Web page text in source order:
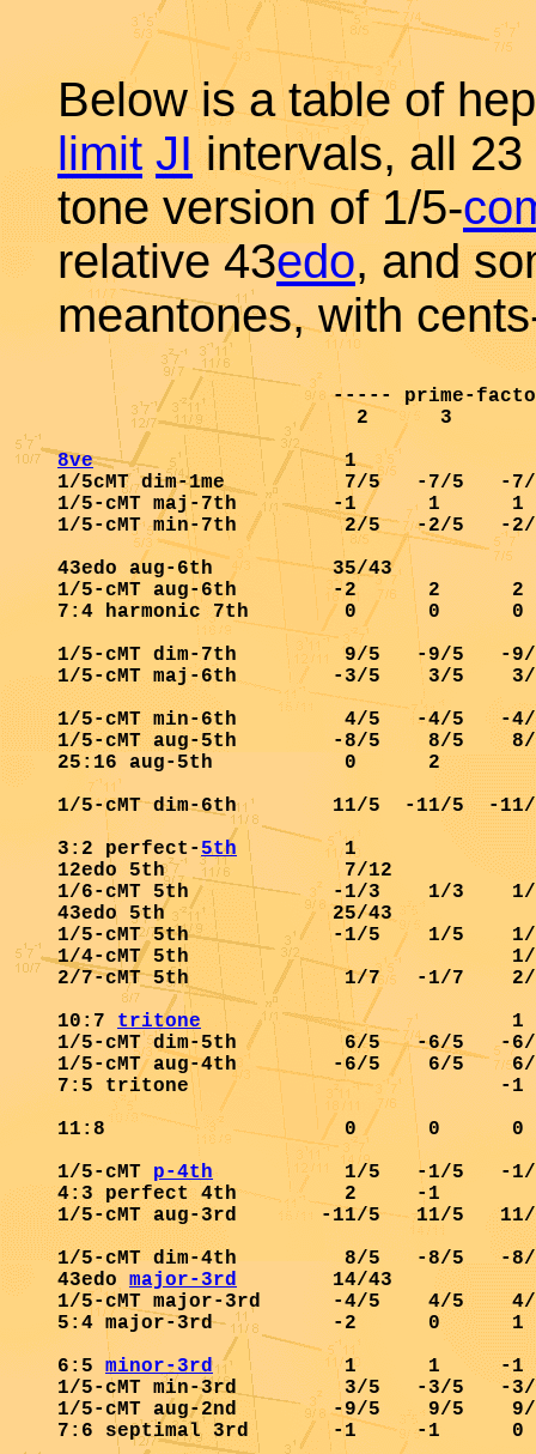
Below is a table of
limit JIintervals, all 23
tone version of 1/5-
relative 43edo, and
meantones, with
----- prime-
2      3
8ve
1
1/5cMT dim-1me          7/5   -7/5
1/5-cMT maj-7th        -1      1      1
1/5-cMT min-7th         2/5   -2/5   -
43edo aug-6th          35/43
1/5-cMT aug-6th        -2      2
7:4 harmonic 7th        0      0      0
1/5-cMT dim-7th         9/5   -9/5
1/5-cMT maj-6th        -3/5    3/5
1/5-cMT min-6th         4/5   -4/5
1/5-cMT aug-5th        -8/5    8/5
25:16 aug-5th           0      2
1/5-cMT dim-6th        11/5  -11/5  -
3:2 perfect- 5th
1
12edo 5th               7/12
1/6-cMT 5th            -1/3    1/3    1/
43edo 5th              25/43
1/5-cMT 5th            -1/5    1/5
1/4-cMT 5th                           1/4
2/7-cMT 5th             1/7   -1/7    2/
10:7 tritone
1
1/5-cMT dim-5th         6/5   -6/5   -
1/5-cMT aug-4th        -6/5    6/5
7:5 tritone                          -1
11:8                    0      0      0
1/5-cMT p-4th
1/5   -1/5
4:3 perfect 4th         2     -1
1/5-cMT aug-3rd       -11/5   11/5
1/5-cMT dim-4th         8/5   -8/5
43edo major-3rd
14/43
1/5-cMT major-3rd      -4/5    4/5
5:4 major-3rd          -2      0      1
6:5 minor-3rd
1      1     -1
1/5-cMT min-3rd         3/5   -3/5
1/5-cMT aug-2nd        -9/5    9/5
7:6 septimal 3rd       -1     -1      0